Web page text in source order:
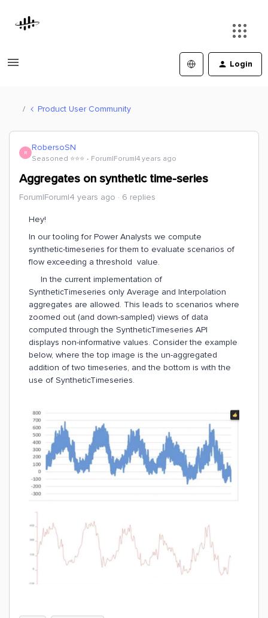
Login
Product User Community
R RobersoSN
Seasoned ⭐️⭐️⭐️ Forum|Forum|4 years ago
Aggregates on synthetic time-series
Forum|Forum|4 years ago 6 replies
Hey!
In our tooling for Power Analysts we compute
synthetic-timeseries for them to evaluate scenarios of
flow exceeding a threshold value.
In the current implementation of
SyntheticTimeseries only Average and Interpolation
aggregates are allowed. This leads to scenarios where
zoomed out (and down-sampled) views of data
computed through the SyntheticTimeseries API
displays non-informative values. Consider the example
below, where the top image is the un-aggregated
addition of two timeseries, and the bottom is with the
use of SyntheticTimeseries.